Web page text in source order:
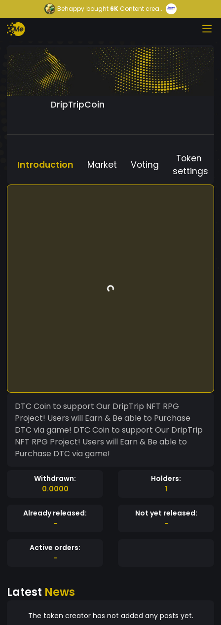
Behappy bought 6K Content crea...
DripTripCoin
Introduction Market Voting
Token
settings
DTC Coin to support Our DripTrip NFT RPG
Project! Users will Earn & Be able to Purchase
DTC via game! DTC Coin to support Our DripTrip
NFT RPG Project! Users will Earn & Be able to
Purchase DTC via game!
Withdrawn:
0.0000
Holders:
1
Already released:
-
Not yet released:
-
Active orders:
-
Latest News
The token creator has not added any posts yet.